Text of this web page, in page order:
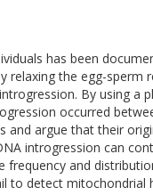
has been
relaxing the egg-
By using a
occurred
and argue that their
introgression can
and
to detect